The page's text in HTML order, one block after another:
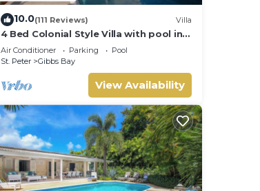
10.0(111 Reviews) Villa
4 Bed Colonial Style Villa with pool in
private setting, short walk to 2
beaches
Air Conditioner Parking
Pool
St. Peter
Gibbs Bay
View Availability